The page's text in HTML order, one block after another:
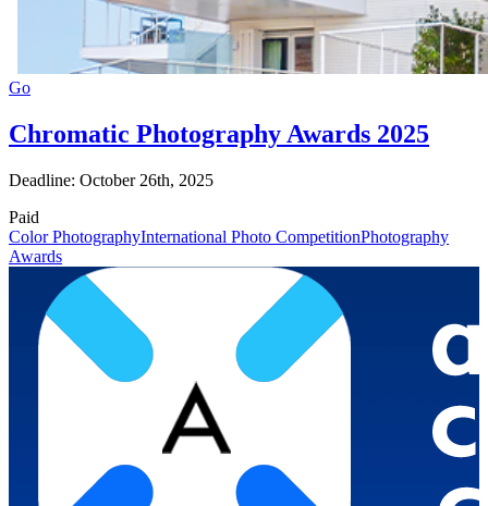
Go
Chromatic Photography Awards 2025
Deadline: October 26th, 2025
Paid
Color PhotographyInternational Photo CompetitionPhotography
Awards